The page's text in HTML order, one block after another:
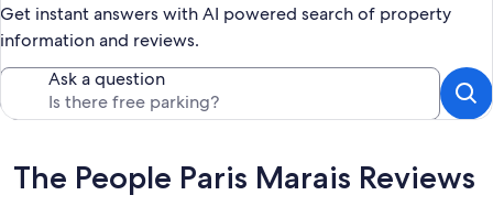
Get instant answers with AI powered search of property
information and reviews.
Ask a question
Reviews
The People Paris Marais Reviews